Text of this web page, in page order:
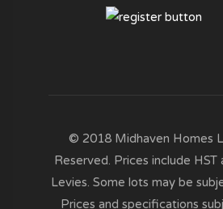
© 2018 Midhaven Homes
Reserved. Prices include HST
Levies. Some lots may be
Prices and specifications